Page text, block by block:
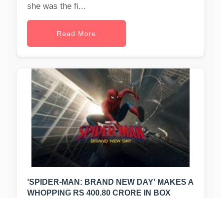
she was the fi...
Read More
'SPIDER-MAN: BRAND NEW DAY' MAKES A
WHOPPING RS 400.80 CRORE IN BOX